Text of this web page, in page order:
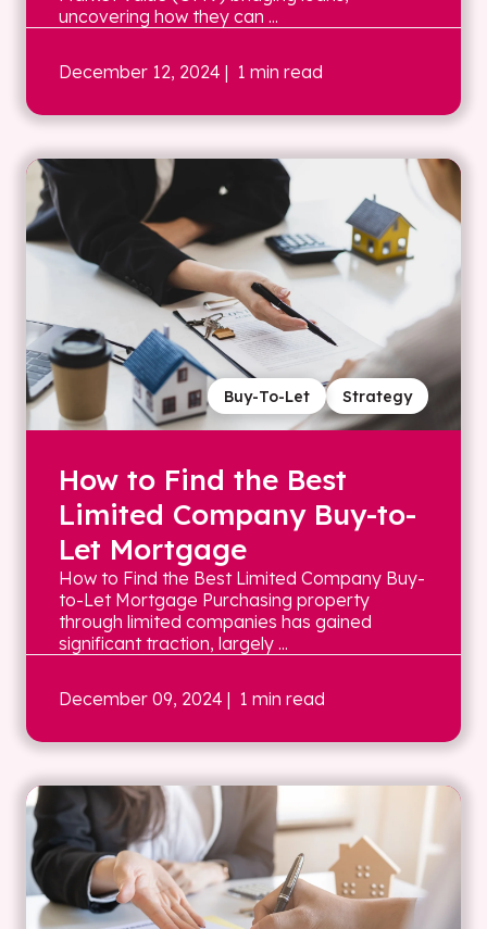
uncovering how they can ...
December 12, 2024 | 1 min read
Strategy
Buy-To-Let
How to Find the Best
Limited Company Buy-to-
Let Mortgage
How to Find the Best Limited Company Buy-
to-Let Mortgage Purchasing property
through limited companies has gained
significant traction, largely ...
December 09, 2024 | 1 min read